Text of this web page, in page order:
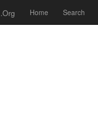
.Org Home Search